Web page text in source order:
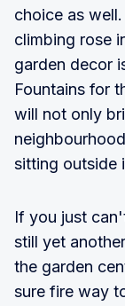
choice as
climbing rose
garden decor
Fountains for
will not only
sitting outside
If you just
still yet
the garden
sure fire way